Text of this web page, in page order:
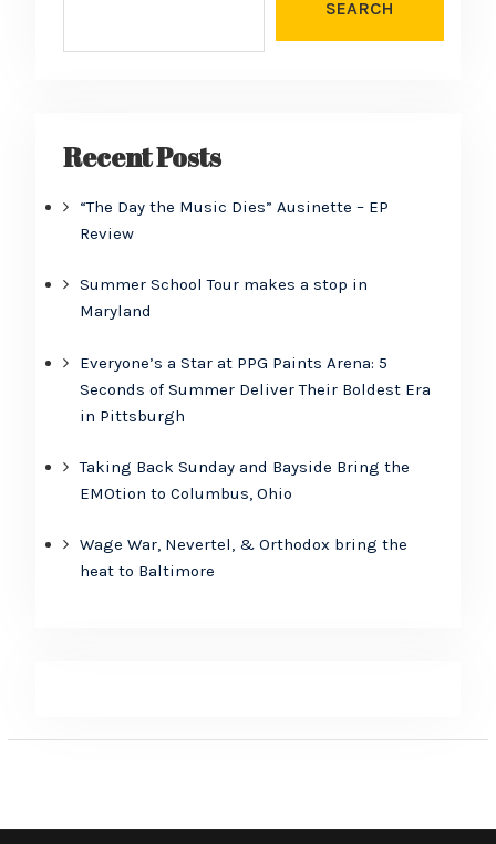
SEARCH
Recent Posts
“The Day the Music Dies” Ausinette – EP
Review
Summer School Tour makes a stop in
Maryland
Everyone’s a Star at PPG Paints Arena: 5
Seconds of Summer Deliver Their Boldest Era
in Pittsburgh
Taking Back Sunday and Bayside Bring the
EMOtion to Columbus, Ohio
Wage War, Nevertel, & Orthodox bring the
heat to Baltimore